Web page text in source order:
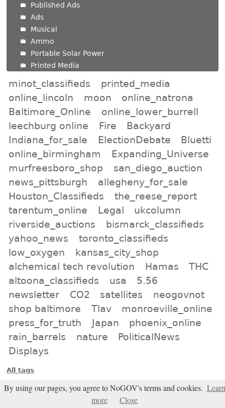
Published Ads
Ads
Musical
Ammo
Portable Solar Power
Printed Media
minot_classifieds
printed_media
online_lincoln
moon
online_natrona
Baltimore_Online
online_lower_burrell
leechburg online
Fire
Backyard
Indiana_for_sale
ElectionDebate
Bluetti
online_birmingham
Expanding_Universe
murfreesboro_shop
san_diego_auction
news_pittsburgh
allegheny_for_sale
Houston_Classifieds
the_reese_report
tarentum_online
Legal
ukcolumn
riverside_auctions
bismarck_classifieds
yahoo_news
toronto_classifieds
low_oxygen
kansas_city_shop
alchemical tech revolution
Hamas
THC
altoona_classifieds
usa
5.56
newsletter
CO2 satellites
neogovnot
shop baltimore
Tlav
monroeville_online
press_for_truth
Japan
phoenix_online
rain_barrels
nature
PoliticalNews
Displays
All tags
Subscribe
Entries Atom feed
By using our pages, you agree to NoGOV's terms and cookies. Learn
more
Close